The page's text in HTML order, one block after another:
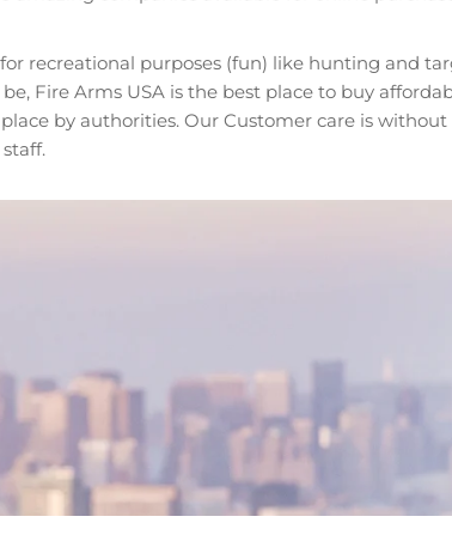
recreational purposes (fun) like hunting and
Fire Arms USA is the best place to buy
by authorities. Our Customer care is